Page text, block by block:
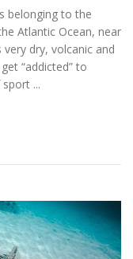
belonging to the
Atlantic Ocean, near
dry, volcanic and
“addicted” to
...